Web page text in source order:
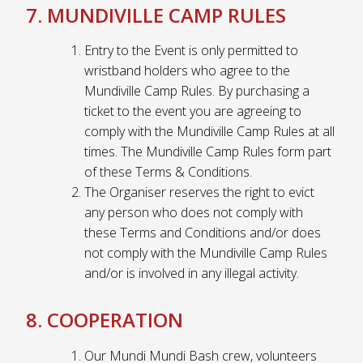
7. MUNDIVILLE CAMP RULES
Entry to the Event is only permitted to
wristband holders who agree to the
Mundiville Camp Rules. By purchasing a
ticket to the event you are agreeing to
comply with the Mundiville Camp Rules at all
times. The Mundiville Camp Rules form part
of these Terms & Conditions.
The Organiser reserves the right to evict
any person who does not comply with
these Terms and Conditions and/or does
not comply with the Mundiville Camp Rules
and/or is involved in any illegal activity.
8. COOPERATION
Our Mundi Mundi Bash crew, volunteers